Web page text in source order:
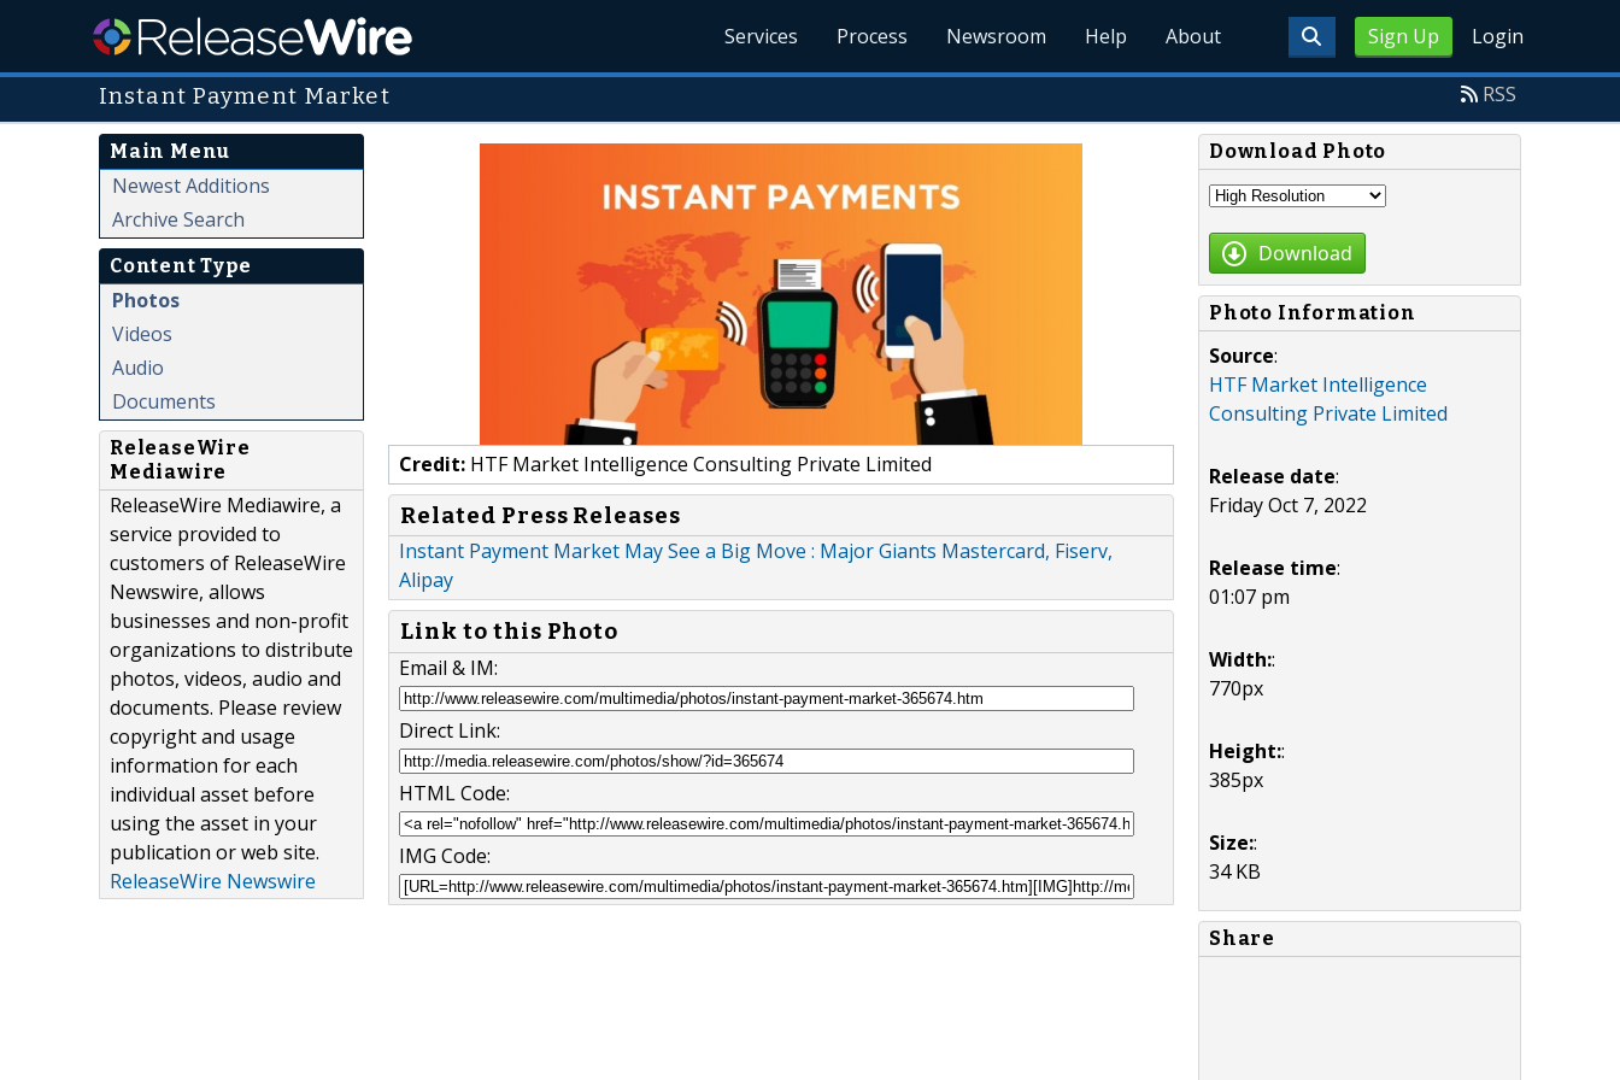
Sign Up Login
Services Process Newsroom Help About
Instant Payment Market RSS
Main Menu
Newest Additions
Archive Search
Content Type
Photos
Videos
Audio
Documents
ReleaseWire
Mediawire
ReleaseWire Mediawire, a
service provided to
customers of ReleaseWire
Newswire, allows
businesses and non-profit
organizations to distribute
photos, videos, audio and
documents. Please review
copyright and usage
information for each
individual asset before
using the asset in your
publication or web site.
ReleaseWire Newswire
Credit: HTF Market Intelligence Consulting Private Limited
Related Press Releases
Instant Payment Market May See a Big Move : Major Giants Mastercard, Fiserv,
Alipay
Link to this Photo
Email & IM:
Direct Link:
HTML Code:
IMG Code:
Download Photo
Download
Photo Information
Source:
HTF Market Intelligence
Consulting Private Limited
Release date:
Friday Oct 7, 2022
Release time:
01:07 pm
Width::
770px
Height::
385px
Size::
34 KB
Share